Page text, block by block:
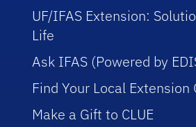
UF/IFAS Extension:
Life
Ask IFAS (Powered by
Find Your Local Extension
Make a Gift to CLUE